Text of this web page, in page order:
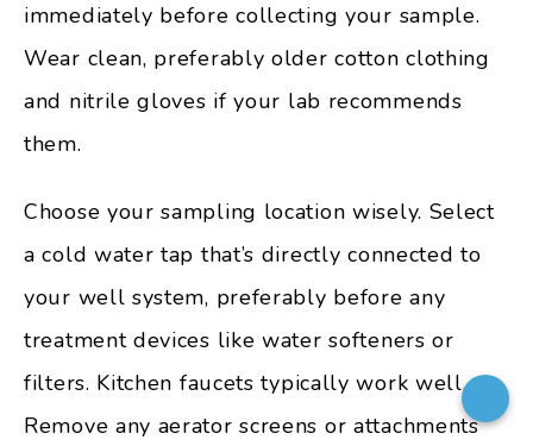
immediately before collecting your sample.
Wear clean, preferably older cotton clothing
and nitrile gloves if your lab recommends
them.
Choose your sampling location wisely. Select
a cold water tap that’s directly connected to
your well system, preferably before any
treatment devices like water softeners or
filters. Kitchen faucets typically work well.
Remove any aerator screens or attachments